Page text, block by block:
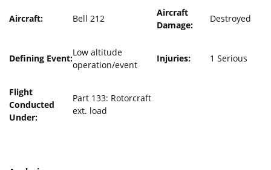
Aircraft: Bell 212
Aircraft
Damage:
Destroyed
Defining Event:
Low altitude
operation/event
Injuries: 1 Serious
Flight
Conducted
Under:
Part 133: Rotorcraft
ext. load